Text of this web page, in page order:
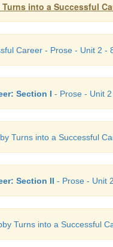
into a Successful
Career - Prose - Unit 2 -
Section I - Prose - Unit
Turns into a Successful
Section II - Prose - Unit
Turns into a Successful